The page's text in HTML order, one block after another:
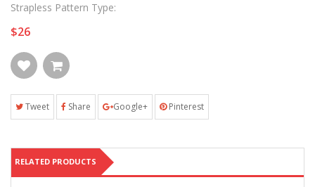
Strapless Pattern Type:
$26
Tweet Share Google+ Pinterest
RELATED PRODUCTS